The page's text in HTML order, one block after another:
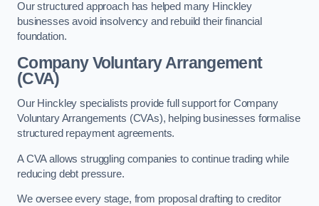
Our structured approach has helped many Hinckley
businesses avoid insolvency and rebuild their financial
foundation.
Company Voluntary Arrangement
(CVA)
Our Hinckley specialists provide full support for Company
Voluntary Arrangements (CVAs), helping businesses formalise
structured repayment agreements.
A CVA allows struggling companies to continue trading while
reducing debt pressure.
We oversee every stage, from proposal drafting to creditor